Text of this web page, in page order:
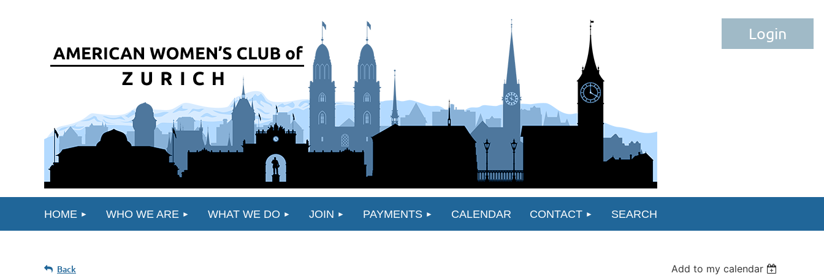
HOME WHO WE ARE WHAT WE DO JOIN PAYMENTS CALENDAR CONTACT SEARCH
Back Add to my calendar